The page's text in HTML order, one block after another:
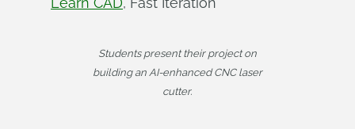
Students present their project on
building an AI-enhanced CNC laser
cutter.